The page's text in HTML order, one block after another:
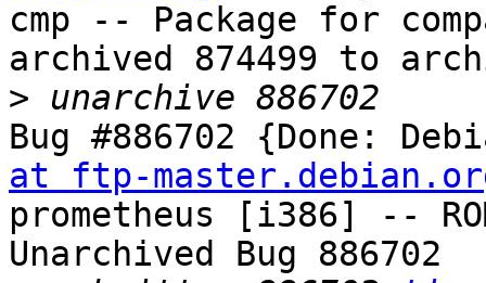
cmp -- Package for
archived 874499 to
>
Bug #886702 {Done:
at ftp-
prometheus [i386] --
Unarchived Bug 886702